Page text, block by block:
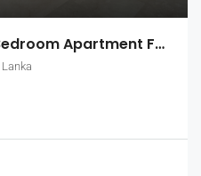
Colombo 2 | Duplex 5 Bedroom Apartment For Sale In Altair (EK-0792)